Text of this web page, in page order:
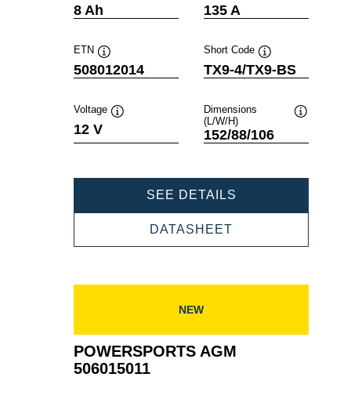
8 Ah
Tooltip
135 A
ETN
Tooltip
508012014
Short Code
Tooltip
TX9-4/TX9-BS
Voltage
12 V
Dimensions
(L/W/H)
152/88/106
SEE DETAILS
DATASHEET
NEW
POWERSPORTS AGM
506015011